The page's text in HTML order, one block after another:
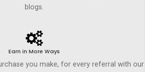
blogs.
Earn in More Ways
you make, for every referral with our